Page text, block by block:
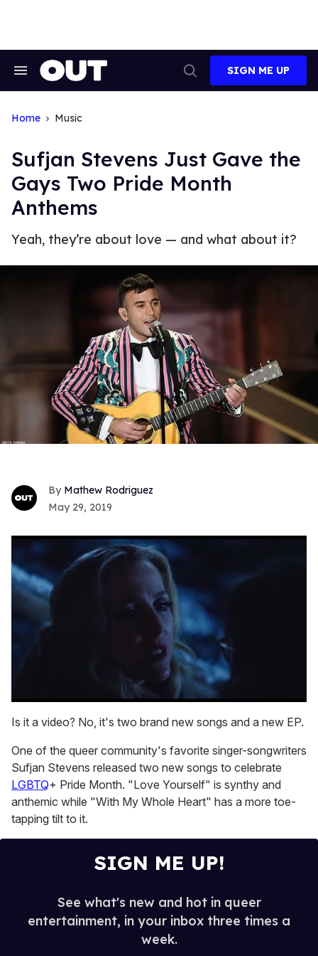
Search
Search
SIGN ME UP
Home Music
Sufjan Stevens Just Gave the
Gays Two Pride Month
Anthems
Yeah, they’re about love — and what about it?
Mathew Rodriguez
May 29, 2019
seconds
of
minute,
15
seconds
Is it a video? No, it's two brand new songs and a new EP.
One of the queer community's favorite singer-songwriters
Sufjan Stevens released two new songs to celebrate
LGBTQ+ Pride Month. "Love Yourself" is synthy and
anthemic while "With My Whole Heart" has a more toe-
tapping tilt to it.
SIGN ME UP!
See what's new and hot in queer
entertainment, in your inbox three times a
week.